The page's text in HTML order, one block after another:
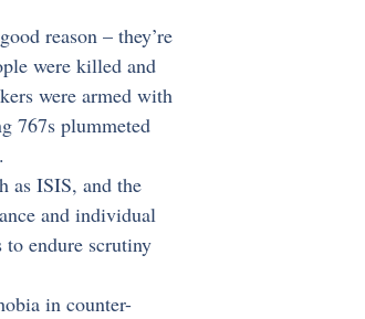
reason – they’re
were killed and
were armed with
767s plummeted
as ISIS, and the
and individual
endure scrutiny
in counter-